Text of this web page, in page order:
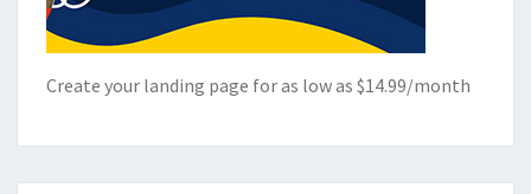
Create your landing page for as low as $14.99/month